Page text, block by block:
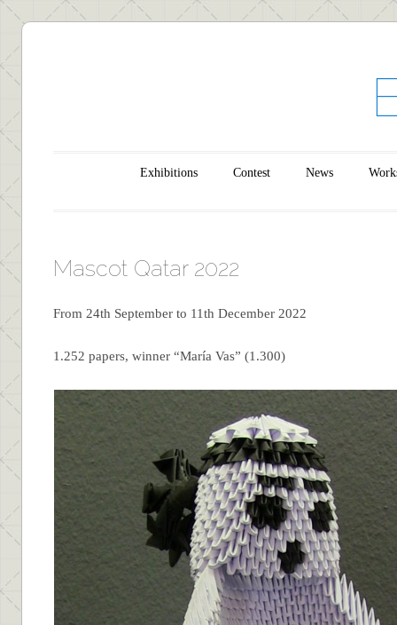
Main menu
Skip to contentExhibitions Contest News
Mascot Qatar 2022
From 24th September to 11th December 2022
1.252 papers, winner “María Vas” (1.300)